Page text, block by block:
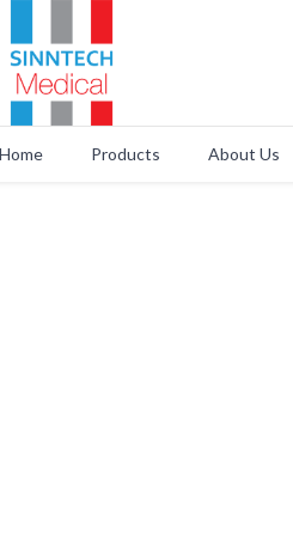
Home Products About Us